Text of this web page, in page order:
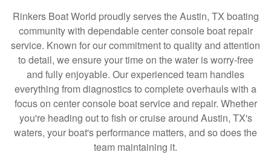
Rinkers Boat World proudly serves the Austin, TX boating
community with dependable center console boat repair
service. Known for our commitment to quality and attention
to detail, we ensure your time on the water is worry-free
and fully enjoyable. Our experienced team handles
everything from diagnostics to complete overhauls with a
focus on center console boat service and repair. Whether
you're heading out to fish or cruise around Austin, TX's
waters, your boat's performance matters, and so does the
team maintaining it.